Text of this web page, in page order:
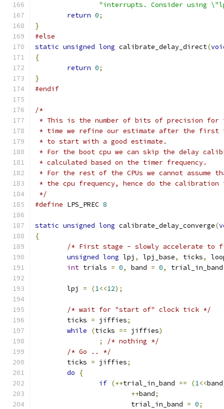
"interrupts. Consider using
return 0;
}
#else
static unsigned long calibrate_delay_direct(
{
return 0;
}
#endif
/*
* This is the number of bits of precision for
* time we refine our estimate after the first
* to start with a good estimate.
* For the boot cpu we can skip the delay
* calculated based on the timer frequency.
* For the rest of the CPUs we cannot assume
* the cpu frequency, hence do the
*/
#define LPS_PREC 8
static unsigned long calibrate_delay_converge(
{
/* First stage - slowly accelerate to
unsigned long lpj , lpj_base, ticks,
int trials = 0, band = 0,
	lpj
= (1<<12);
/* wait for "start of" clock tick */
	ticks
= jiffies;
while
(ticks == jiffies)
;
/* nothing */
/* Go .. */
	ticks
= jiffies;
do
{
if (++trial_in_band == (1<<band
++band;
			trial_in_band
= 0;